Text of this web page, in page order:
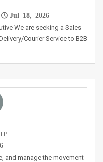
Jul 18, 2026
We are seeking a Sales
Courier Service to B2B
and manage the movement